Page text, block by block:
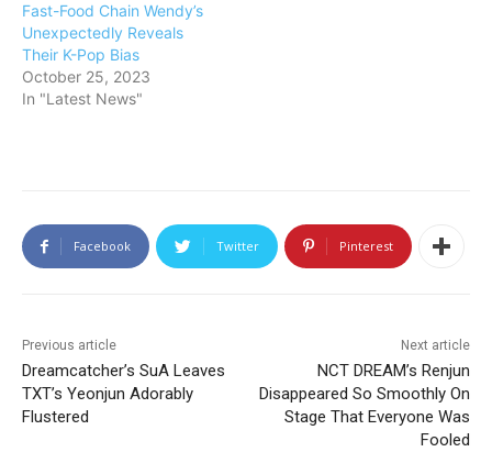
Fast-Food Chain Wendy’s
Unexpectedly Reveals
Their K-Pop Bias
October 25, 2023
In "Latest News"
Facebook Twitter Pinterest
Previous article
Dreamcatcher’s SuA Leaves
TXT’s Yeonjun Adorably
Flustered
Next article
NCT DREAM’s Renjun
Disappeared So Smoothly On
Stage That Everyone Was
Fooled